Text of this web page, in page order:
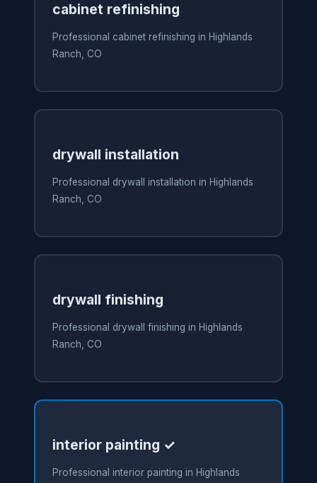
cabinet refinishing
Professional cabinet refinishing in Highlands
Ranch, CO
drywall installation
Professional drywall installation in Highlands
Ranch, CO
drywall finishing
Professional drywall finishing in Highlands
Ranch, CO
interior painting ✓
Professional interior painting in Highlands